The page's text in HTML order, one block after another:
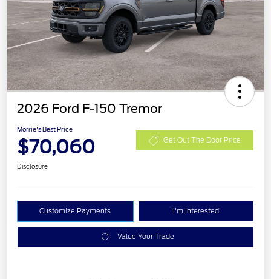
2026 Ford F-150 Tremor
Morrie's Best Price
$70,060 Get Out The Door Price
Disclosure
Customize Payments I'm Interested
Value Your Trade